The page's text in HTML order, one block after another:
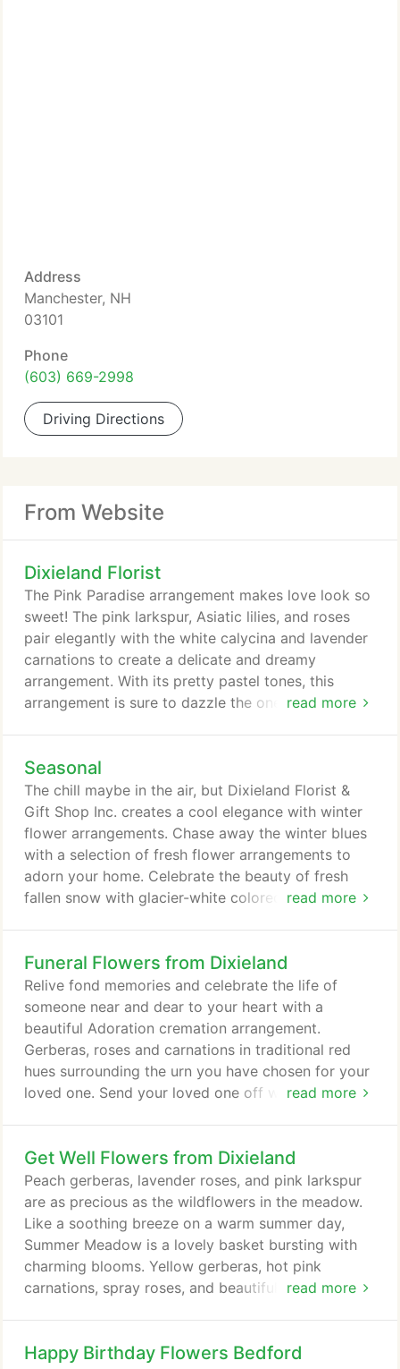
Address
Manchester, NH
03101
Phone
(603) 669-2998
Driving Directions
From Website
Dixieland Florist
read more
The Pink Paradise arrangement makes love look so
sweet! The pink larkspur, Asiatic lilies, and roses
pair elegantly with the white calycina and lavender
carnations to create a delicate and dreamy
arrangement. With its pretty pastel tones, this
arrangement is sure to dazzle the one you love!
bouquet adds a unique twist on classic flowers that
is sure to leave them spellbound. Breathtaking and
graceful, these exquisite roses showcase the
magnitude of your love for that special someone.
Seasonal
read more
The chill maybe in the air, but Dixieland Florist &
Gift Shop Inc. creates a cool elegance with winter
flower arrangements. Chase away the winter blues
with a selection of fresh flower arrangements to
adorn your home. Celebrate the beauty of fresh
fallen snow with glacier-white colored flowers,
sky, bring a little star gazing to your office with an
amazing 'Star Gazer' lily flower arrangement. A
breathtaking display of winter beauty is found in
the frosty air, moist snowflakes and billowy clouds
of the season.
Funeral Flowers from Dixieland
read more
Relive fond memories and celebrate the life of
someone near and dear to your heart with a
beautiful Adoration cremation arrangement.
Gerberas, roses and carnations in traditional red
hues surrounding the urn you have chosen for your
loved one. Send your loved one off with a radiant
a tender expression of love ideal for
commemorating an elegant woman. Celebrate the
brilliant life of someone near and dear to your heart
with a Bittersweet Dawn standing spray that is
perfect for any funeral, wake, or memorial service.
Get Well Flowers from Dixieland
read more
Peach gerberas, lavender roses, and pink larkspur
are as precious as the wildflowers in the meadow.
Like a soothing breeze on a warm summer day,
Summer Meadow is a lovely basket bursting with
charming blooms. Yellow gerberas, hot pink
carnations, spray roses, and beautiful bi-color
Professionals, birthdays, or just because! No
Happy Birthday Flowers Bedford